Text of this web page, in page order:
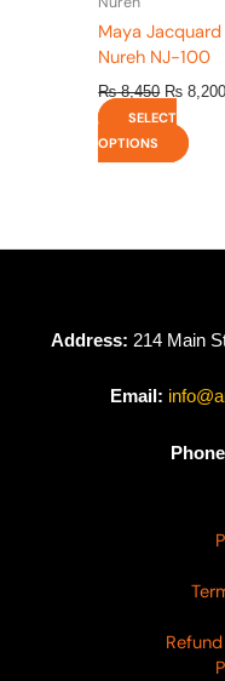
Maya
Nureh NJ-100
₨8,450 ₨ 8,200
SELECT
OPTIONS
Address: 214 Main
Email: